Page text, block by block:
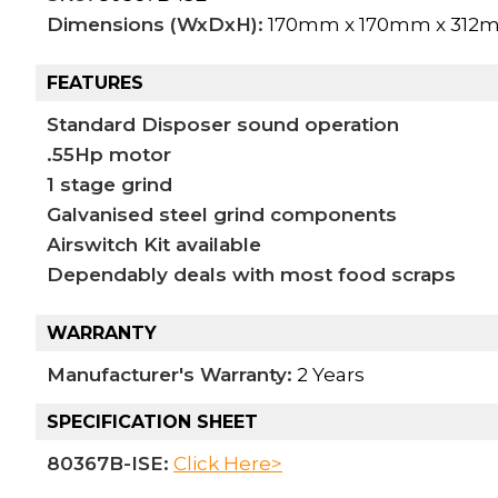
Dimensions (WxDxH): 170mm x 170mm x
FEATURES
Standard Disposer sound operation
.55Hp motor
1 stage grind
Galvanised steel grind components
Airswitch Kit available
Dependably deals with most food scraps
WARRANTY
Manufacturer's Warranty: 2 Years
SPECIFICATION SHEET
80367B-ISE: Click Here>